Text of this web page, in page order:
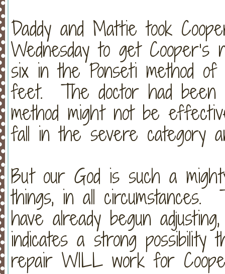
Daddy and Mattie took
Wednesday to get
six in the Ponseti method of
feet. The doctor had been
method might not be
fall in the severe category
But our God is such a
things, in all circumstances.
have already begun
indicates a strong possibility
repair WILL work for